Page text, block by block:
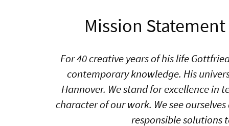
Mission
For 40 creative years of his life
contemporary knowledge. His
Hannover. We stand for excellence
character of our work. We see
responsible solutions